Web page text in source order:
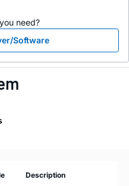
need?
Software
Description